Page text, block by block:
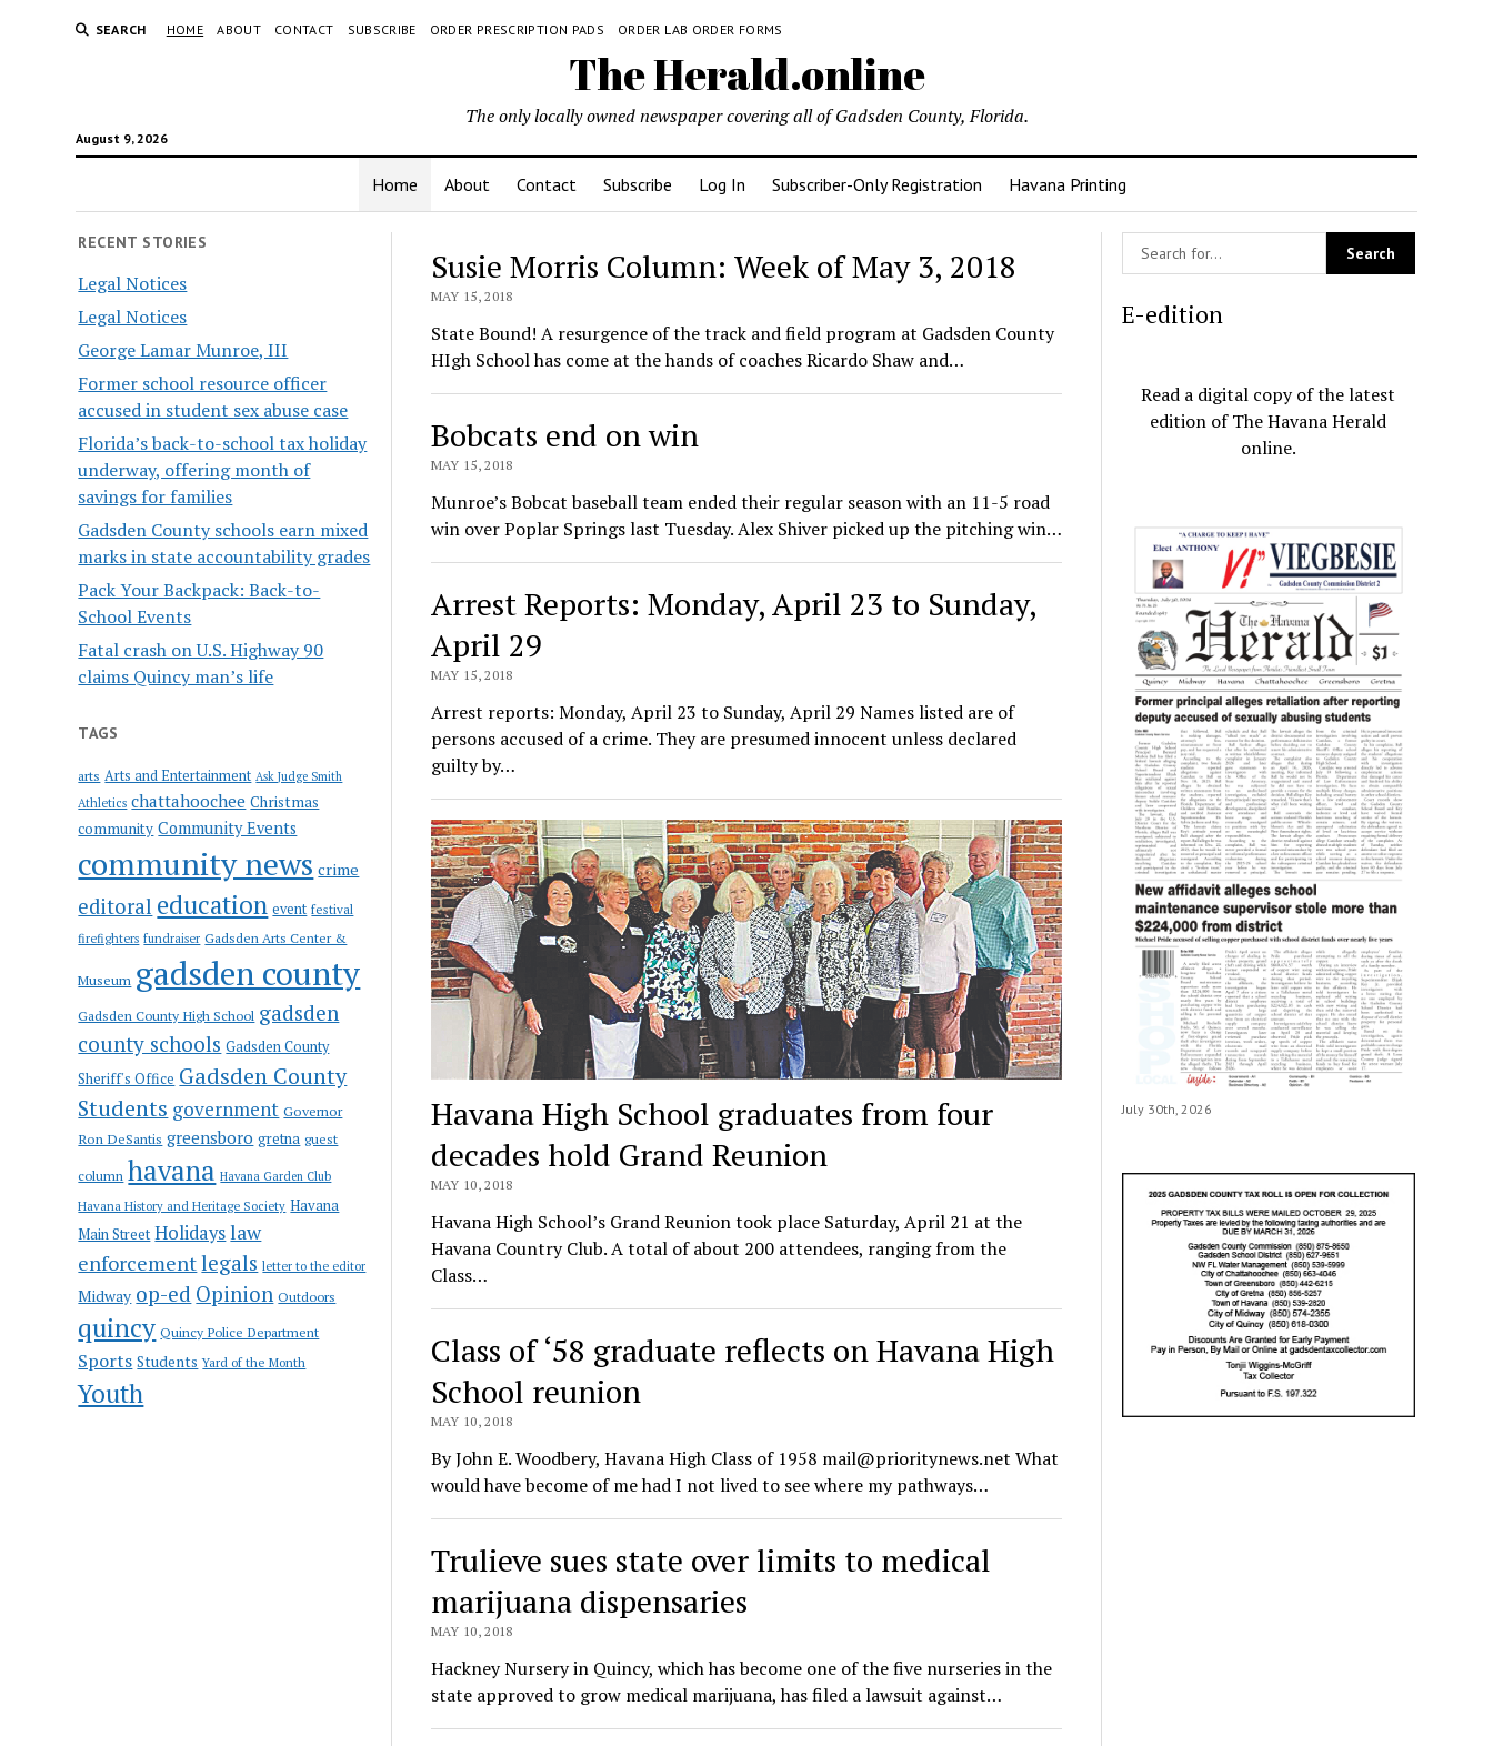
SEARCH HOME ABOUT CONTACT SUBSCRIBE ORDER PRESCRIPTION PADS ORDER LAB ORDER FORMS
The Herald.online
August 9, 2026
The only locally owned newspaper covering all of Gadsden County, Florida.
Home About Contact Subscribe Log In Subscriber-Only Registration Havana Printing
RECENT STORIES
Legal Notices
Legal Notices
George Lamar Munroe, III
Former school resource officer
accused in student sex abuse case
Florida’s back-to-school tax holiday
underway, offering month of
savings for families
Gadsden County schools earn mixed
marks in state accountability grades
Pack Your Backpack: Back-to-
School Events
Fatal crash on U.S. Highway 90
claims Quincy man’s life
TAGS
arts Arts and Entertainment Ask Judge Smith
Athletics chattahoochee Christmas
community Community Events
community news crime
editoral education event festival
firefighters fundraiser Gadsden Arts Center &
Museum gadsden county
Gadsden County High School gadsden
county schools Gadsden County
Sheriff's Office Gadsden County
Students government Governor
Ron DeSantis greensboro gretna guest
column havana Havana Garden Club
Havana History and Heritage Society Havana
Main Street Holidayslaw
enforcementlegals letter to the editor
Midway op-ed Opinion Outdoors
quincy Quincy Police Department
Sports Students Yard of the Month
Youth
The
Herald.online
Susie Morris Column: Week of May 3, 2018
MAY 15, 2018
State Bound! A resurgence of the track and field program at Gadsden County
HIgh School has come at the hands of coaches Ricardo Shaw and…
Bobcats end on win
MAY 15, 2018
Munroe’s Bobcat baseball team ended their regular season with an 11-5 road
win over Poplar Springs last Tuesday. Alex Shiver picked up the pitching win…
Arrest Reports: Monday, April 23 to Sunday,
April 29
MAY 15, 2018
Arrest reports: Monday, April 23 to Sunday, April 29 Names listed are of
persons accused of a crime. They are presumed innocent unless declared
guilty by…
Havana High School graduates from four
decades hold Grand Reunion
MAY 10, 2018
Havana High School’s Grand Reunion took place Saturday, April 21 at the
Havana Country Club. A total of about 200 attendees, ranging from the
Class…
Class of ‘58 graduate reflects on Havana High
School reunion
MAY 10, 2018
By John E. Woodbery, Havana High Class of 1958 mail@prioritynews.net What
would have become of me had I not lived to see where my pathways…
Trulieve sues state over limits to medical
marijuana dispensaries
MAY 10, 2018
Hackney Nursery in Quincy, which has become one of the five nurseries in the
state approved to grow medical marijuana, has filed a lawsuit against…
E-edition
Read a digital copy of the latest
edition of The Havana Herald
online.
July 30th, 2026